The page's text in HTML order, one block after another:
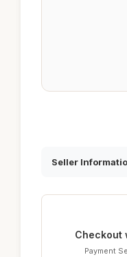
Seller
Checkout
Payment